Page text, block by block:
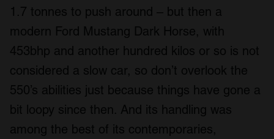
1.7 tonnes to push around – but then a
modern Ford Mustang Dark Horse, with
453bhp and another hundred kilos or so is not
considered a slow car, so don’t overlook the
550’s abilities just because things have gone a
bit loopy since then. And its handling was
among the best of its contemporaries,